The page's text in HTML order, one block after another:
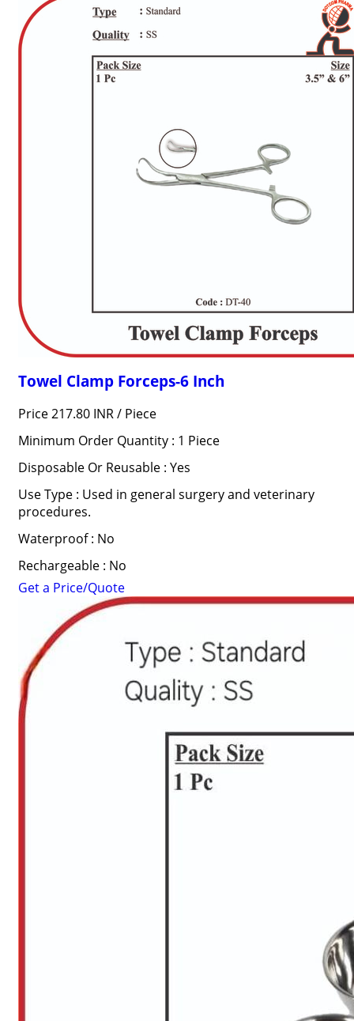
Towel Clamp Forceps-6 Inch
Price 217.80 INR / Piece
Minimum Order Quantity : 1 Piece
Disposable Or Reusable : Yes
Use Type : Used in general surgery and veterinary
procedures.
Waterproof : No
Rechargeable : No
Get a Price/Quote